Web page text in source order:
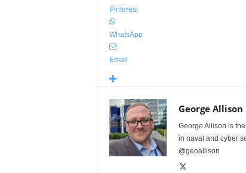
Pinterest
WhatsApp
Email
George Allison
George Allison is
in naval and cyber
@geoallison